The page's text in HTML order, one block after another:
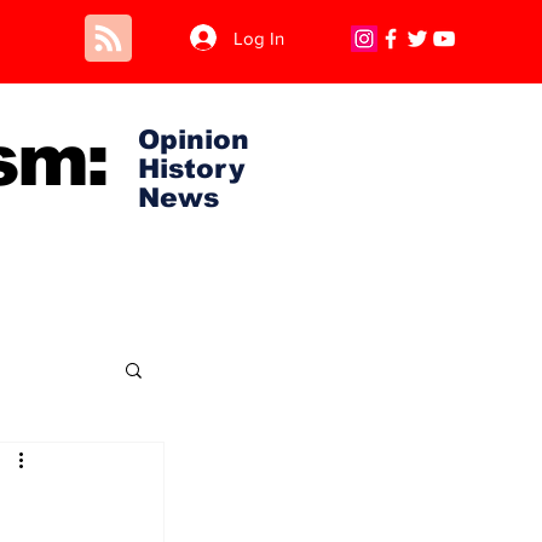
Log In
Opinion
History
News